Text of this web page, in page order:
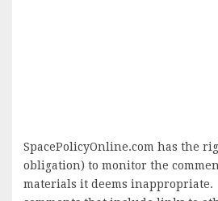
SpacePolicyOnline.com has the
obligation) to monitor the
materials it deems inappropriate.